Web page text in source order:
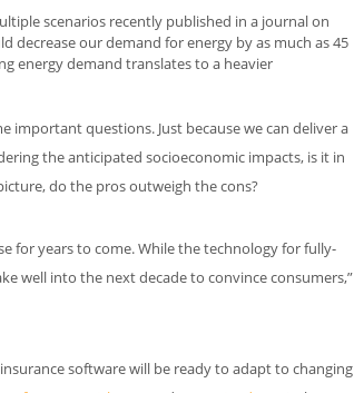
scenarios recently published in a journal on
our demand for energy by as much as 45
energy demand translates to a heavier
questions. Just because we can deliver a
the anticipated socioeconomic impacts, is it in
do the pros outweigh the cons?
for years to come. While the technology for fully-
well into the next decade to convince consumers,”
software will be ready to adapt to changing